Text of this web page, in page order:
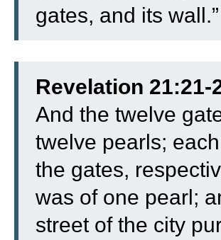
gates, and its wall.”
Revelation 21:21-
And the twelve
twelve pearls;
the gates,
was of one pearl;
street of the city